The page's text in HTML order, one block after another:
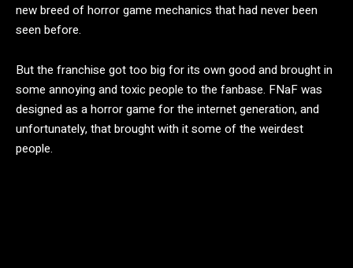
new breed of horror game mechanics that had never been
seen before.
But the franchise got too big for its own good and brought in
some annoying and toxic people to the fanbase. FNaF was
designed as a horror game for the internet generation, and
unfortunately, that brought with it some of the weirdest
people.